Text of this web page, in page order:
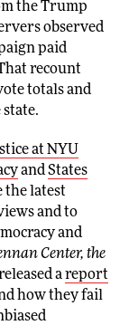
the Trump
observed
paid
recount
totals and
at NYU
andStates
the latest
and to
and
Center, the
areport
how they fail